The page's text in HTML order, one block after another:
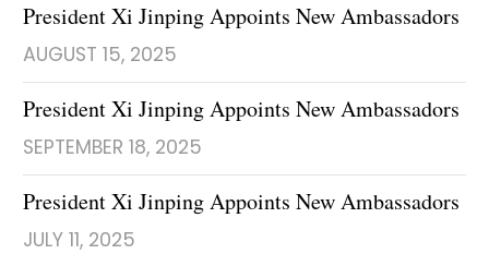
President Xi Jinping Appoints New Ambassadors
AUGUST 15, 2025
President Xi Jinping Appoints New Ambassadors
SEPTEMBER 18, 2025
President Xi Jinping Appoints New Ambassadors
JULY 11, 2025